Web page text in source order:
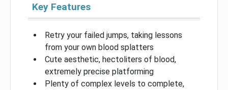
Key Features
Retry your failed jumps, taking lessons
from your own blood splatters
Cute aesthetic, hectoliters of blood,
extremely precise platforming
Plenty of complex levels to complete,